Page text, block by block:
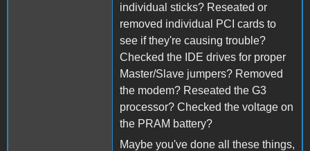
individual sticks? Reseated or
removed individual PCI cards to
see if they're causing trouble?
Checked the IDE drives for proper
Master/Slave jumpers? Removed
the modem? Reseated the G3
processor? Checked the voltage on
the PRAM battery?
Maybe you've done all these things,